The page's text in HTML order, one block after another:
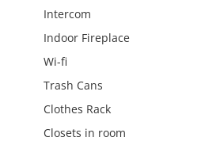
Intercom
Indoor Fireplace
Wi-fi
Trash Cans
Clothes Rack
Closets in room